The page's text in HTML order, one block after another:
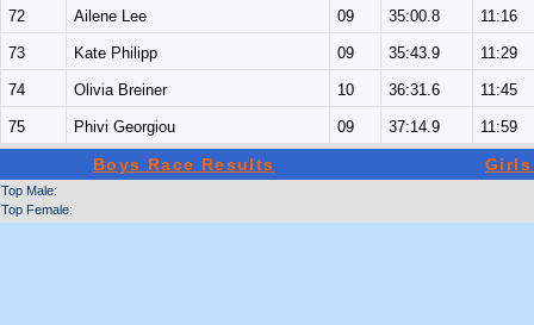
72 Ailene Lee 09 35:00.8 11:16
73 Kate Philipp 09 35:43.9 11:29
74 Olivia Breiner 10 36:31.6 11:45
75 Phivi Georgiou 09 37:14.9 11:59
Boys Race Results Girls
Top Male:
Top Female: